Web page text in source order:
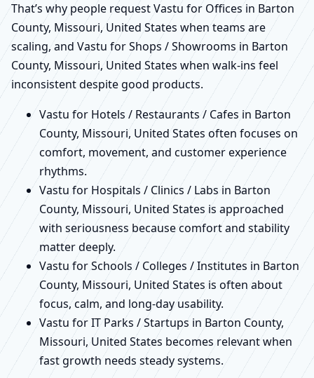
That’s why people request Vastu for Offices in Barton
County, Missouri, United States when teams are
scaling, and Vastu for Shops / Showrooms in Barton
County, Missouri, United States when walk-ins feel
inconsistent despite good products.
Vastu for Hotels / Restaurants / Cafes in Barton
County, Missouri, United States often focuses on
comfort, movement, and customer experience
rhythms.
Vastu for Hospitals / Clinics / Labs in Barton
County, Missouri, United States is approached
with seriousness because comfort and stability
matter deeply.
Vastu for Schools / Colleges / Institutes in Barton
County, Missouri, United States is often about
focus, calm, and long-day usability.
Vastu for IT Parks / Startups in Barton County,
Missouri, United States becomes relevant when
fast growth needs steady systems.